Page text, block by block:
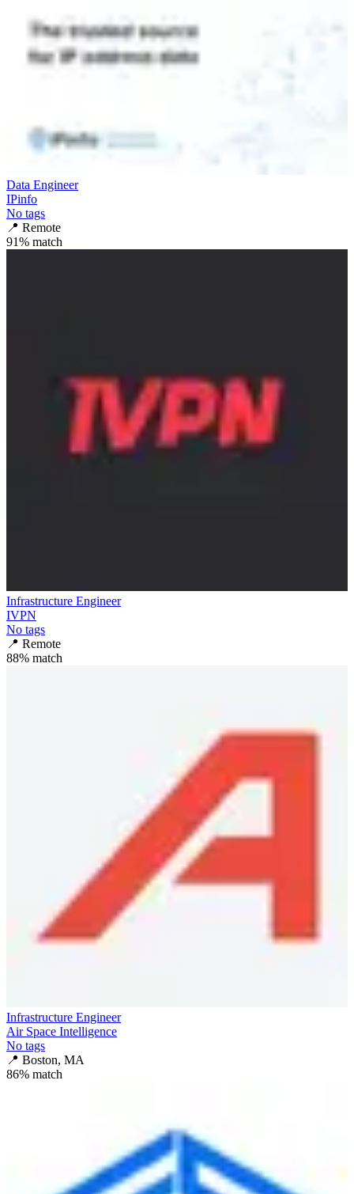
Data Engineer
IPinfo
No tags
📍 Remote
91% match
Infrastructure Engineer
IVPN
No tags
📍 Remote
88% match
Infrastructure Engineer
Air Space Intelligence
No tags
📍 Boston, MA
86% match